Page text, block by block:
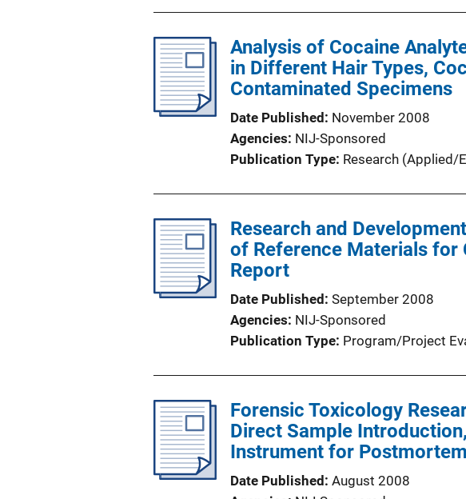
Analysis of Cocaine
in Different Hair Types,
Contaminated Specimens
Date Published
November 2008
Agencies NIJ-Sponsored
Publication Type Research (Applied/
Research and
of Reference Materials for
Report
Date Published September 2008
Agencies NIJ-Sponsored
Publication Type Program/Project
Forensic Toxicology
Direct Sample
Instrument for
Date Published August 2008